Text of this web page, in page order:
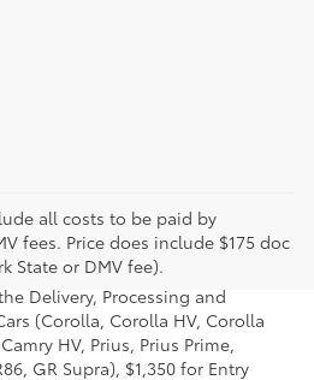
all costs to be paid by
fees. Price does include $175 doc
State or DMV fee).
Base MSRP for the series of a
distributor and dealer
and dealer fees and
Delivery, Processing and
(Corolla, Corolla HV, Corolla
HV, Prius, Prius Prime,
GR Supra), $1,350 for Entry